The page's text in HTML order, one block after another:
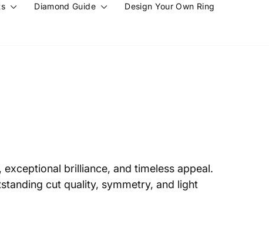
Diamond Guide
Design Your Own Ring
brilliance, and timeless appeal.
cut quality, symmetry, and light